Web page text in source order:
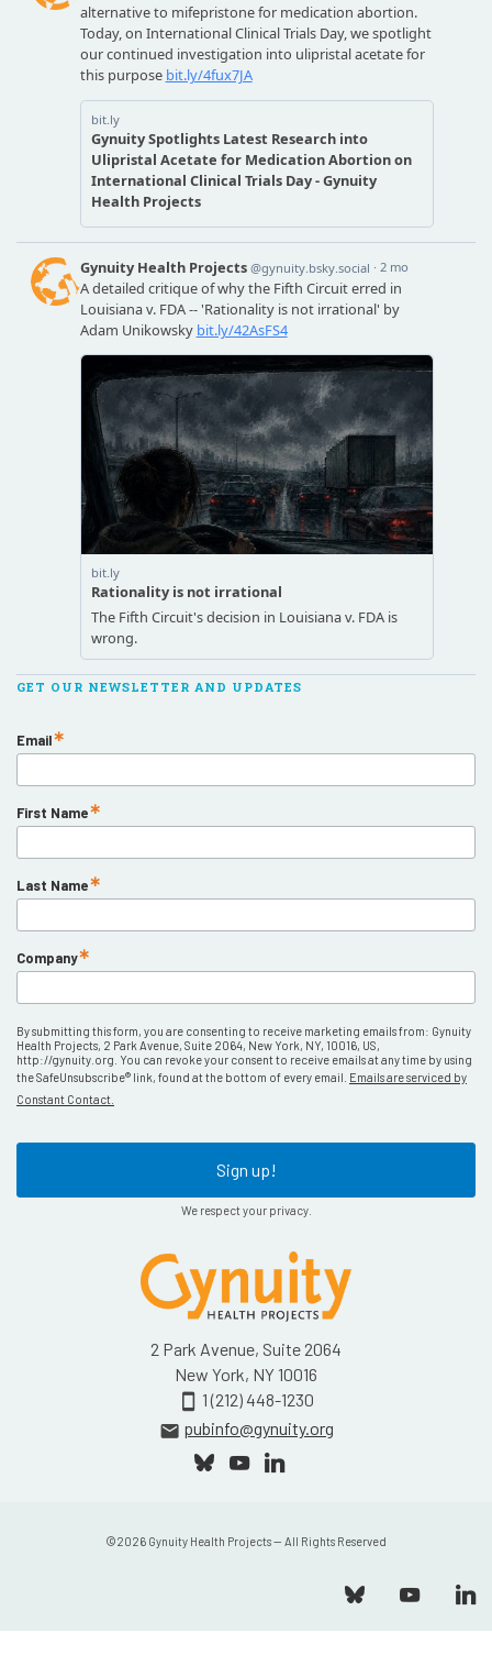
GET OUR NEWSLETTER AND UPDATES
Email
First Name
Last Name
Company
By submitting this form, you are consenting to receive marketing emails from: Gynuity
Health Projects, 2 Park Avenue, Suite 2064, New York, NY, 10016, US,
http://gynuity.org. You can revoke your consent to receive emails at any time by using
the SafeUnsubscribe® link, found at the bottom of every email. Emails are serviced by
Constant Contact.
Sign up!
We respect your privacy.
2 Park Avenue, Suite 2064
New York, NY 10016
smartphone 1 (212) 448-1230
email pubinfo@gynuity.org
©2026 Gynuity Health Projects — All Rights Reserved